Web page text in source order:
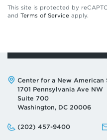
This site is protected by
and Terms of Service apply.
Address:
Center for a New American
1701 Pennsylvania Ave NW
Suite 700
Washington, DC 20006
Phone:
(202) 457-9400
Email: